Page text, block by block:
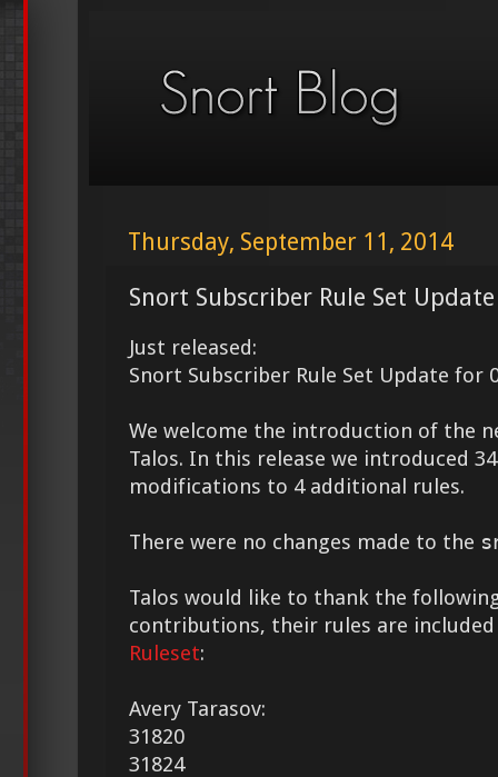
Thursday, September 11, 2014
Snort Subscriber Rule Set
Just released:
Snort Subscriber Rule Set Update for
We welcome the introduction of the
Talos. In this release we introduced
modifications to 4 additional rules.
There were no changes made to the
Talos would like to thank the
contributions, their rules are
Ruleset:
Avery Tarasov:
31820
31824